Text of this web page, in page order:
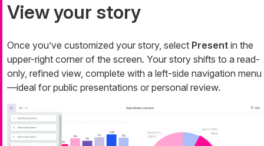
View your story
Once you’ve customized your story, select Present in the
upper-right corner of the screen. Your story shifts to a read-
only, refined view, complete with a left-side navigation menu
—​ideal for public presentations or personal review.